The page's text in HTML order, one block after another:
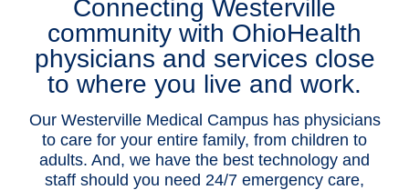
Connecting Westerville
community with OhioHealth
physicians and services close
to where you live and work.
Our Westerville Medical Campus has physicians
to care for your entire family, from children to
adults. And, we have the best technology and
staff should you need 24/7 emergency care,